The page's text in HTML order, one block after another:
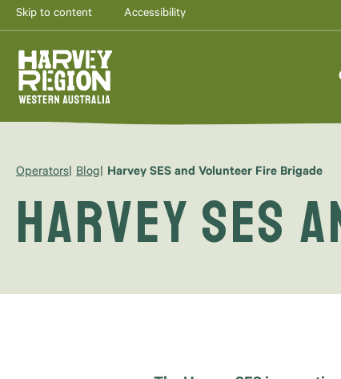
Skip to content Accessibility
Operators Blog Harvey SES and Volunteer Fire Brigade
Harvey SES